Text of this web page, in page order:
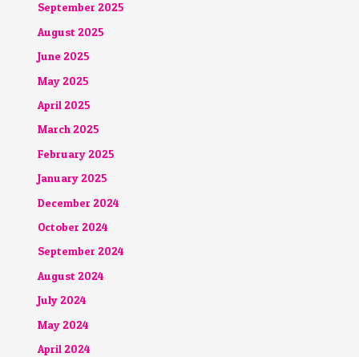
September 2025
August 2025
June 2025
May 2025
April 2025
March 2025
February 2025
January 2025
December 2024
October 2024
September 2024
August 2024
July 2024
May 2024
April 2024